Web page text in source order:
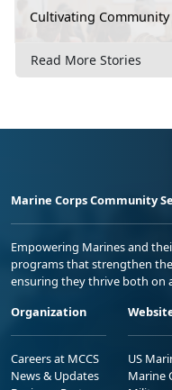
Cultivating
Read More Stories
Marine Corps Community
Empowering Marines and
programs that strengthen
ensuring they thrive both on
Organization
Careers at MCCS
News & Updates
US
Marine